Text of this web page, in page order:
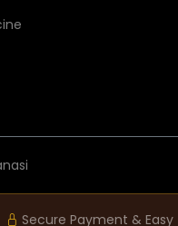
Secure Payment & Easy